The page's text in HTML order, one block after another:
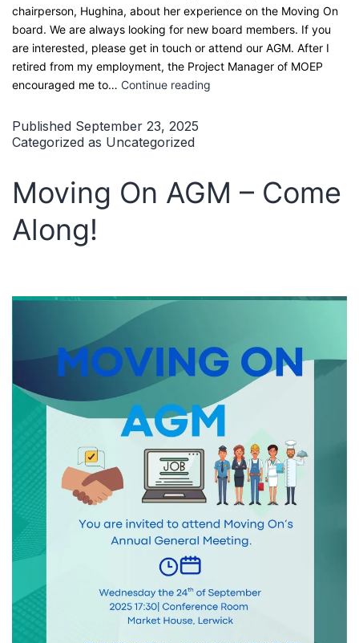
chairperson, Hughina, about her experience on the Moving On
board. We are always looking for new board members. If you
are interested, please get in touch or attend our AGM. After I
retired from my employment, the Project Manager of MOEP
encouraged me to… Continue reading
Board
Published September 23, 2025
Categorized as Uncategorized
Moving On AGM – Come
Along!